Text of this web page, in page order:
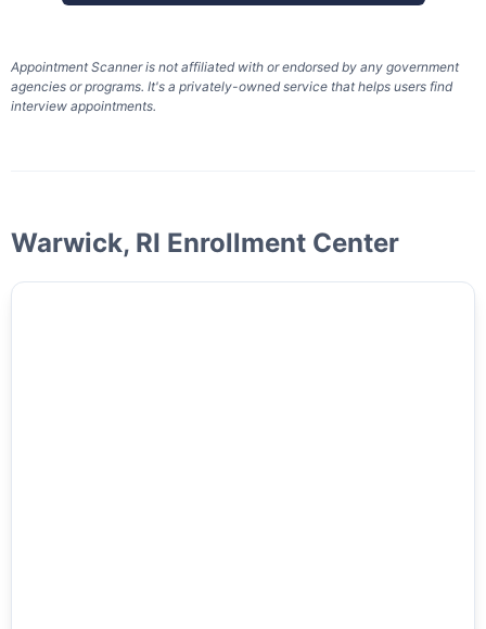
Appointment Scanner is not affiliated with or endorsed by any government
agencies or programs. It's a privately-owned service that helps users find
interview appointments.
Warwick, RI Enrollment Center